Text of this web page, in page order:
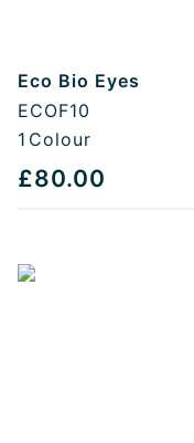
Eco Bio Eyes
ECOF10
1 Colour
£80.00